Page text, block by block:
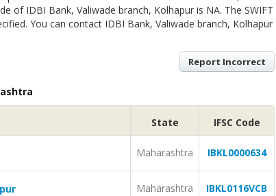
of IDBI Bank, Valiwade branch, Kolhapur is NA. The SWIFT
You can contact IDBI Bank, Valiwade branch, Kolhapur
Report Incorrect
State IFSC Code
Maharashtra IBKL0000634
Maharashtra IBKL0116VCB